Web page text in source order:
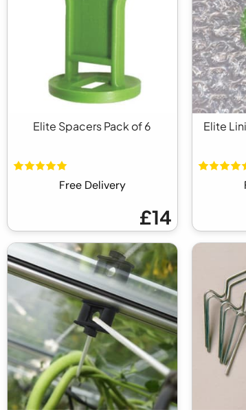
Elite Spacers Pack of 6
Free Delivery
£14
Elite